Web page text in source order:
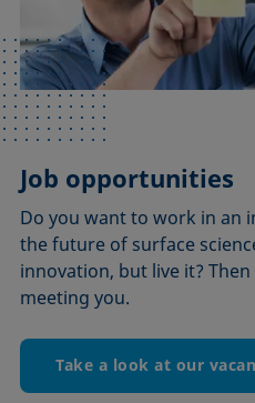
Job opportunities
Do you want to work in an
the future of surface
innovation, but live it?
meeting you.
Take a look at our